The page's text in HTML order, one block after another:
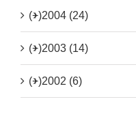
(+)2004 (24)
(+)2003 (14)
(+)2002 (6)